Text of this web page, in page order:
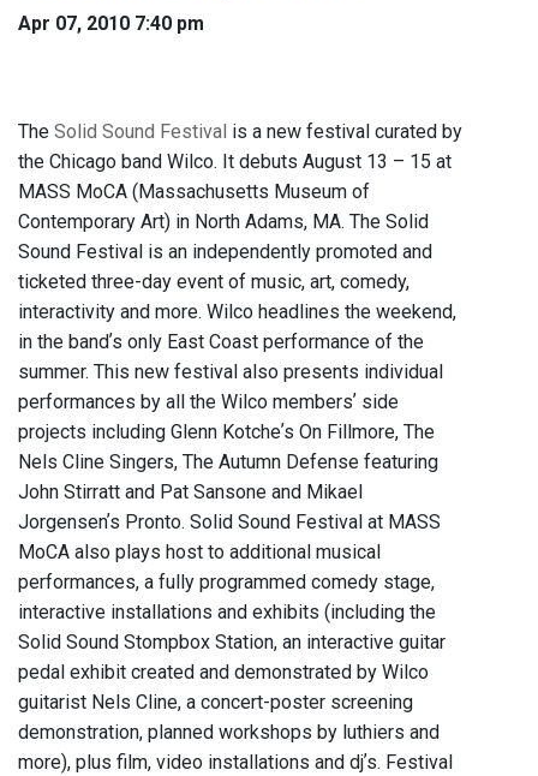
Apr 07, 2010 7:40 pm
The Solid Sound Festival is a new festival curated by
the Chicago band Wilco. It debuts August 13 – 15 at
MASS MoCA (Massachusetts Museum of
Contemporary Art) in North Adams, MA. The Solid
Sound Festival is an independently promoted and
ticketed three-day event of music, art, comedy,
interactivity and more. Wilco headlines the weekend,
in the bandʼs only East Coast performance of the
summer. This new festival also presents individual
performances by all the Wilco membersʼ side
projects including Glenn Kotcheʼs On Fillmore, The
Nels Cline Singers, The Autumn Defense featuring
John Stirratt and Pat Sansone and Mikael
Jorgensenʼs Pronto. Solid Sound Festival at MASS
MoCA also plays host to additional musical
performances, a fully programmed comedy stage,
interactive installations and exhibits (including the
Solid Sound Stompbox Station, an interactive guitar
pedal exhibit created and demonstrated by Wilco
guitarist Nels Cline, a concert-poster screening
demonstration, planned workshops by luthiers and
more), plus film, video installations and djʼs. Festival